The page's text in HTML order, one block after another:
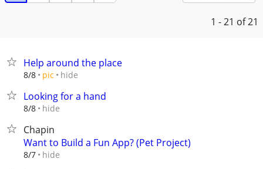
1 - 21 of 21
Help around the place
8/8 pic hide
Looking for a hand
8/8 hide
Chapin
Want to Build a Fun App? (Pet Project)
8/7 hide